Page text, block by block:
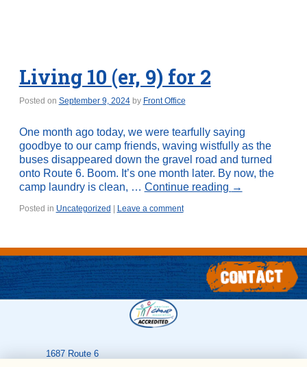
Living 10 (er, 9) for 2
Posted on September 9, 2024 by Front Office
One month ago today, we were tearfully saying
goodbye to our camp friends, waving wistfully as the
buses disappeared down the gravel road and turned
onto Route 6. Boom. It’s one month later. By now, the
camp laundry is clean, … Continue reading →
Posted in Uncategorized Leave a comment
1687 Route 6